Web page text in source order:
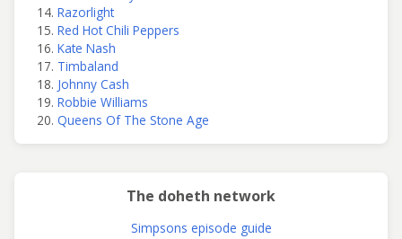
Razorlight
Red Hot Chili Peppers
Kate Nash
Timbaland
Johnny Cash
Robbie Williams
Queens Of The Stone Age
The doheth network
Simpsons episode guide